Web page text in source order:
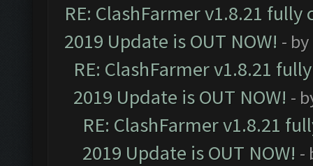
RE: ClashFarmer v1.8.21
2019 Update is OUT NOW! - by
RE: ClashFarmer v1.8.21
2019 Update is OUT NOW! -
RE: ClashFarmer v1.8.21
2019 Update is OUT NOW! -